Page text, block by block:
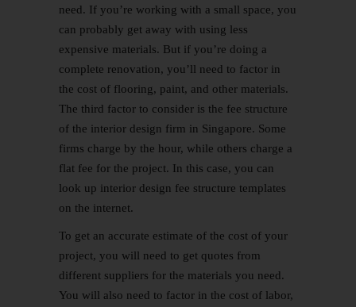
need. If you’re working with a small space, you
can probably get away with using less
expensive materials. But if you’re doing a
complete renovation, you’ll need to factor in
the cost of flooring, paint, and other materials.
The third factor to consider is the fee structure
of the interior design firm in Singapore. Some
firms charge by the hour, while others charge a
flat fee for the project. In this case, you can
look up interior design fee structure templates
on the internet.
To get an accurate estimate of the cost of your
project, you will need to get quotes from
different suppliers for the materials you need.
You will also need to factor in the cost of labor,